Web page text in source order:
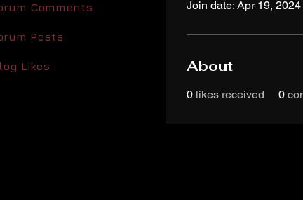
Comments
Posts
Likes
Join date: Apr 19, 2024
About
0 likes received 0